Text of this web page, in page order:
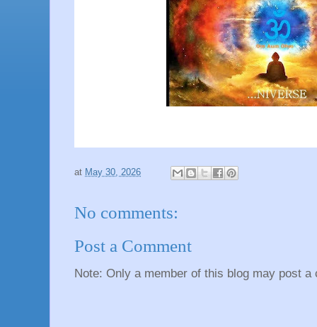
at May 30, 2026
No comments:
Post a Comment
Note: Only a member of this blog may post a